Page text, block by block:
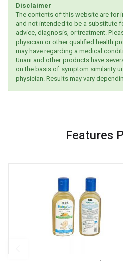
Disclaimer
The contents of this website are for
and not intended to be a substitute
advice, diagnosis, or treatment.
physician or other qualified health
may have regarding a medical
Unani and other products have
on the basis of symptom similarity
physician. Results may vary
Features